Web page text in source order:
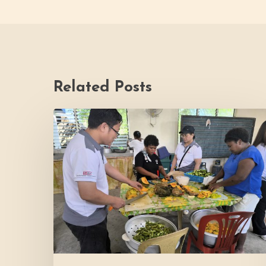
Related Posts
Thrive
Philippines
Welcomes
BDB
Law
Foundation
to
Katutubo
Village:
Strengthening